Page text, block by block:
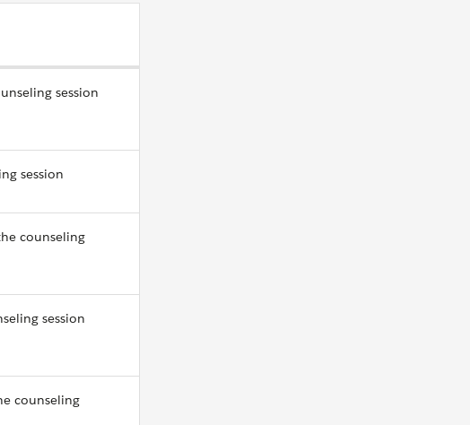
session
session
counseling
session
counseling